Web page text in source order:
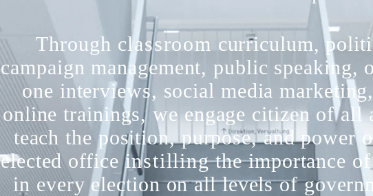
Through classroom curriculum,
campaign management, public speaking,
one interviews, social media
online trainings, we engage citizen of all
teach the position, purpose, and power
elected officeinstillingthe importance
in every election on all levels of